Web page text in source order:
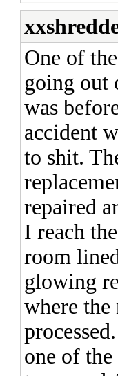
One of
going out
was
accident
to shit.
repaired
I reach
room
glowing
where
one of